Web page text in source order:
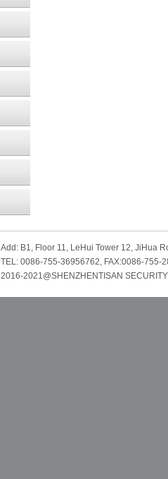
Add: B1, Floor 11, LeHui Tower 12, JiHua
TEL: 0086-755-36956762, FAX:0086-755-
2016-2021@SHENZHENTISAN